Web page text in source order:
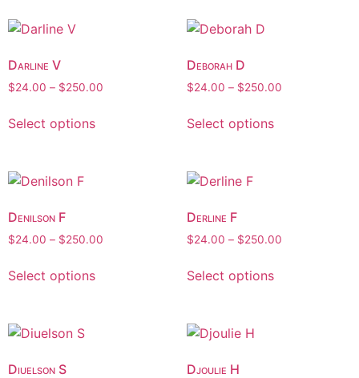
Darline V
$24.00 – $250.00
Select options
Deborah D
$24.00 – $250.00
Select options
Denilson F
$24.00 – $250.00
Select options
Derline F
$24.00 – $250.00
Select options
Diuelson S Djoulie H